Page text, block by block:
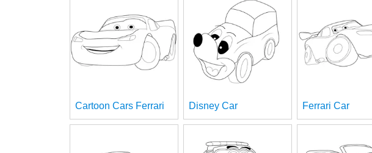
Cartoon Cars Ferrari Disney Car Ferrari Car